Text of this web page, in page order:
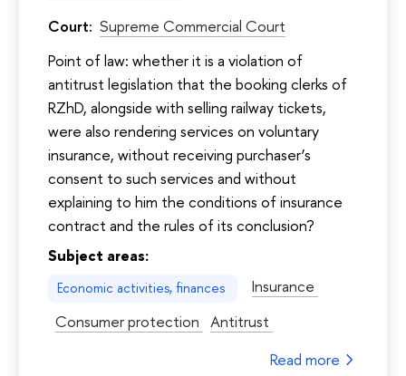
Court: Supreme Commercial Court
Point of law: whether it is a violation of
antitrust legislation that the booking clerks of
RZhD, alongside with selling railway tickets,
were also rendering services on voluntary
insurance, without receiving purchaser’s
consent to such services and without
explaining to him the conditions of insurance
contract and the rules of its conclusion?
Subject areas:
Economic activities, finances
Insurance
Consumer protection Antitrust
Read more